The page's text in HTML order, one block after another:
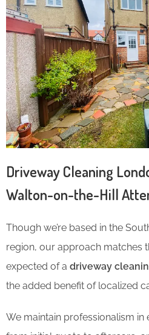
Driveway Cleaning
Walton-on-the-Hill
Though we’re based in the
region, our approach matches
expected of a driveway
the added benefit of localized
We maintain professionalism